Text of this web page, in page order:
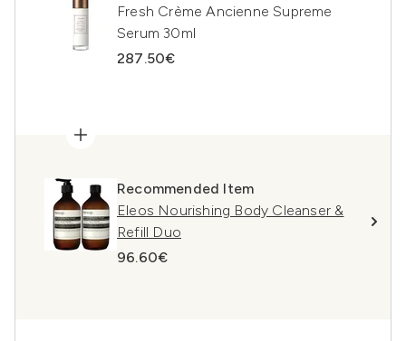
Fresh Crème Ancienne Supreme
Serum 30ml
287.50€
Recommended Item
Eleos Nourishing Body Cleanser &
Refill Duo
96.60€